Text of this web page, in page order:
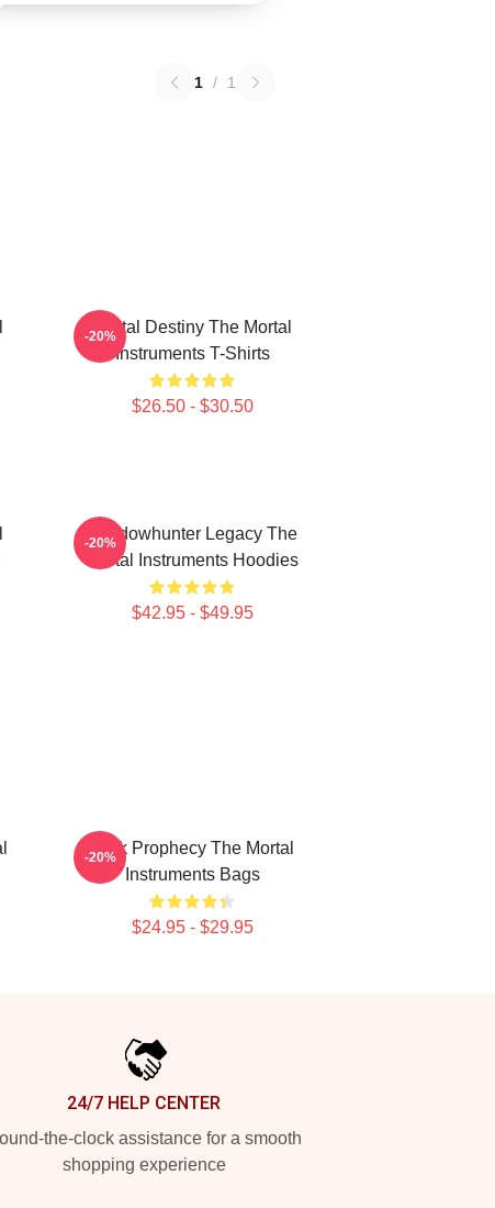
1 / 1
Mortal Destiny The Mortal
Instruments T-Shirts
$26.50 - $30.50
-20%
Shadowhunter Legacy The
Mortal Instruments Hoodies
$42.95 - $49.95
-20%
Dark Prophecy The Mortal
Instruments Bags
$24.95 - $29.95
-20%
24/7 HELP CENTER
the-clock assistance for a smooth
shopping experience